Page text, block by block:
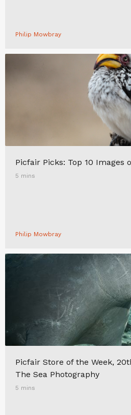
Philip Mowbray
Picfair Picks: Top 10 Images
5 mins
Philip Mowbray
Picfair Store of the Week,
The Sea Photography
5 mins